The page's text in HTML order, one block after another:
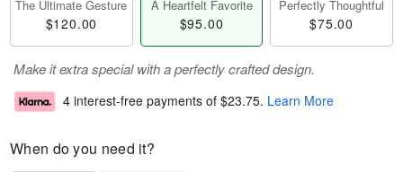
The Ultimate Gesture
$120.00
A Heartfelt Favorite
$95.00
Perfectly Thoughtful
$75.00
Make it extra special with a perfectly crafted design.
4 interest-free payments of $23.75. Learn More
When do you need it?